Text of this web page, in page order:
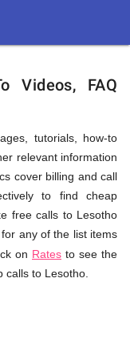
Videos, FAQ
tutorials, how-to
relevant information
cover billing and call
to find cheap
free calls to Lesotho
for any of the list items
on Rates to see the
calls to Lesotho.